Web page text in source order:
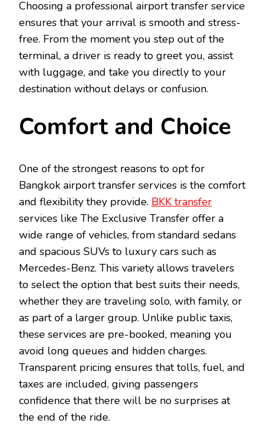
Choosing a professional airport transfer service
ensures that your arrival is smooth and stress-
free. From the moment you step out of the
terminal, a driver is ready to greet you, assist
with luggage, and take you directly to your
destination without delays or confusion.
Comfort and Choice
One of the strongest reasons to opt for
Bangkok airport transfer services is the comfort
and flexibility they provide. BKK transfer
services like The Exclusive Transfer offer a
wide range of vehicles, from standard sedans
and spacious SUVs to luxury cars such as
Mercedes-Benz. This variety allows travelers
to select the option that best suits their needs,
whether they are traveling solo, with family, or
as part of a larger group. Unlike public taxis,
these services are pre-booked, meaning you
avoid long queues and hidden charges.
Transparent pricing ensures that tolls, fuel, and
taxes are included, giving passengers
confidence that there will be no surprises at
the end of the ride.